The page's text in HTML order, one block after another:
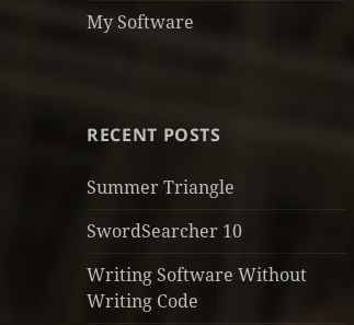
My Software
RECENT POSTS
Summer Triangle
SwordSearcher 10
Writing Software Without
Writing Code